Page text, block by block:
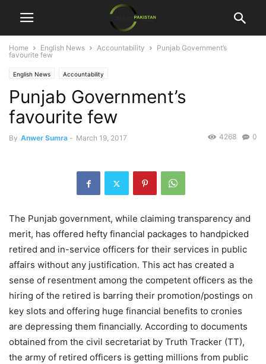
Home English News Accountability
Punjab Government’s
favourite few
English News Accountability
Punjab Government’s
favourite few
By Anwer Sumra - March 19, 2017 0
4268
The Punjab government, while claiming transparency and
merit, has offered hefty financial packages to handpicked
retired and in-service officers for their services in public
affairs without any justification. This act has created a
sense of resentment among the competent officers as the
hiring of the retired is barring their promotion/postings on
key slots and offering huge financial benefits to cronies
are depressing them financially. According to documents
obtained from the civil secretariat by Truth Tracker (TT),
the army of retired officers is getting millions from public